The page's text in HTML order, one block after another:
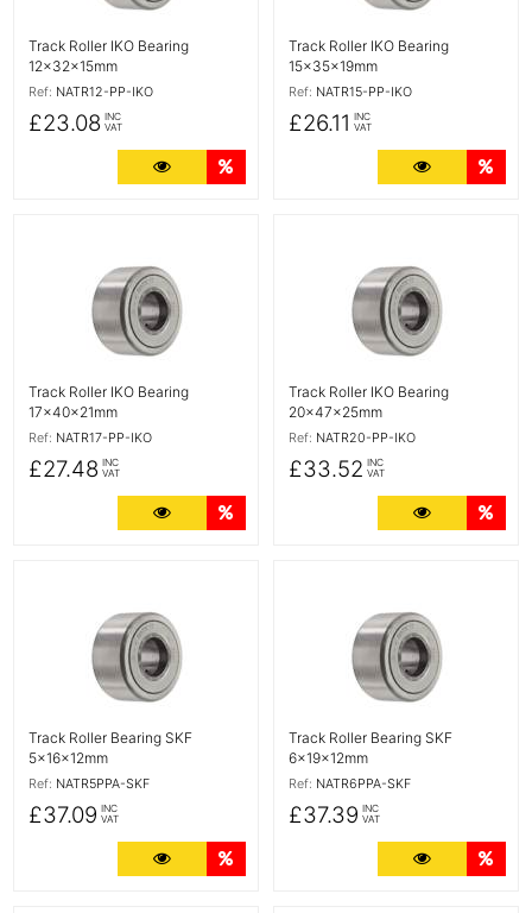
Track Roller IKO Bearing
12x32x15mm
Ref: NATR12-PP-IKO
£23.08 INC
VAT
More Details
Track Roller IKO Bearing
15x35x19mm
Ref: NATR15-PP-IKO
£26.11 INC
VAT
More
Track Roller IKO Bearing
17x40x21mm
Ref: NATR17-PP-IKO
£27.48 INC
VAT
More Details
Track Roller IKO Bearing
20x47x25mm
Ref: NATR20-PP-IKO
£33.52 INC
VAT
More
Track Roller Bearing SKF
5x16x12mm
Ref: NATR5PPA-SKF
£37.09 INC
VAT
More Details
Track Roller Bearing SKF
6x19x12mm
Ref: NATR6PPA-SKF
£37.39 INC
VAT
More